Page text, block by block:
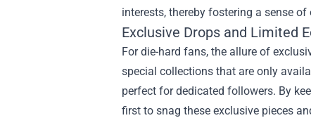
interests, thereby fostering a sense
Exclusive Drops and Limited
For die-hard fans, the allure of
special collections that are only
perfect for dedicated followers. By
first to snag these exclusive pieces